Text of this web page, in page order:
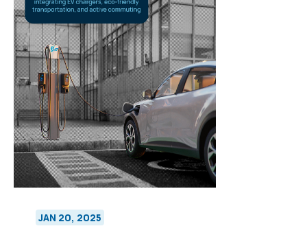
JAN 20, 2025